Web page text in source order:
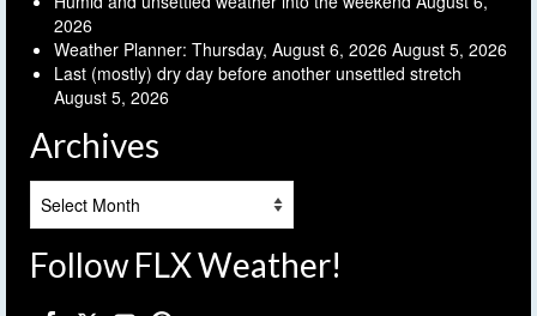
2026
Weather Planner: Thursday, August 6, 2026 August 5, 2026
Last (mostly) dry day before another unsettled stretch
August 5, 2026
Archives
Follow FLX Weather!